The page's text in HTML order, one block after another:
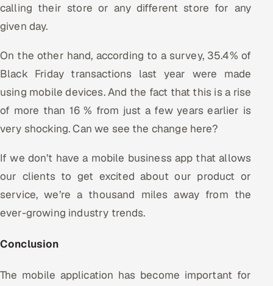
calling their store or any different store for any
given day.
On the other hand, according to a survey, 35.4% of
Black Friday transactions last year were made
using mobile devices. And the fact that this is a rise
of more than 16 % from just a few years earlier is
very shocking. Can we see the change here?
If we don’t have a mobile business app that allows
our clients to get excited about our product or
service, we’re a thousand miles away from the
ever-growing industry trends.
Conclusion
The mobile application has become important for